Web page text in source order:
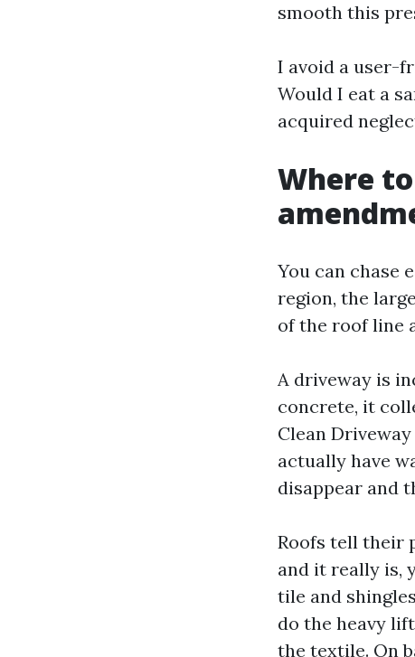
smooth this
I avoid a user-
Would I eat a
acquired
Where
You can chase
region, the
of the roof line
A driveway is
concrete, it
Clean
actually have
disappear and
Roofs tell their
and it really is,
tile and
do the heavy
the textile. On